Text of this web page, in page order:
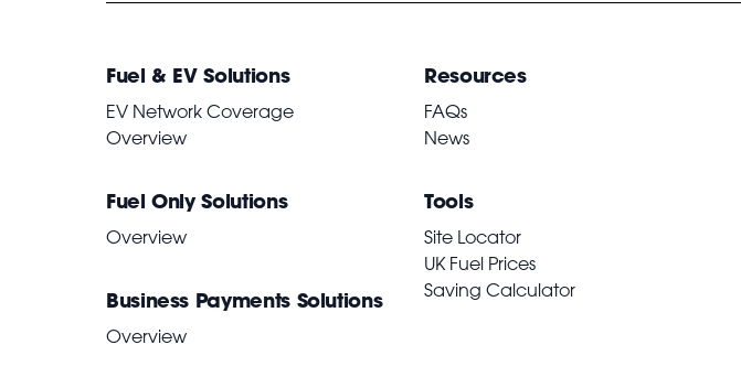
Fuel & EV Solutions
EV Network Coverage
Overview
Fuel Only Solutions
Overview
Business Payments Solutions
Overview
Resources
FAQs
News
Tools
Site Locator
UK Fuel Prices
Saving Calculator